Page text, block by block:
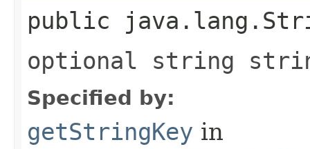
public
optional string
Specified by:
getStringKey in